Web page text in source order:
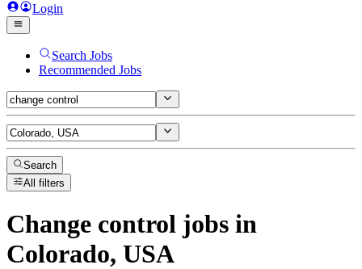
Login
Search Jobs
Recommended Jobs
Search
All filters
Change control jobs in
Colorado, USA